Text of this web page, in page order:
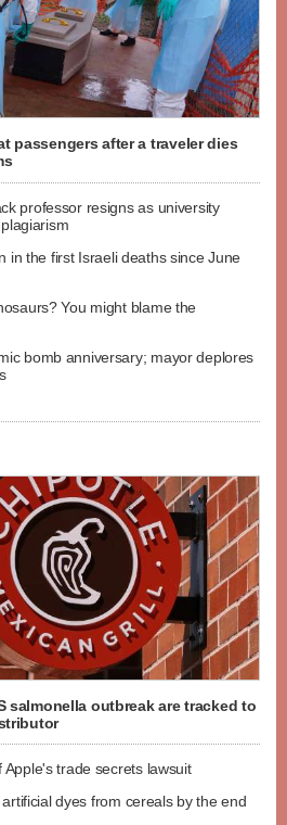
passengers after a traveler dies
professor resigns as university
in the first Israeli deaths since June
You might blame the
bomb anniversary; mayor deplores
salmonella outbreak are tracked to
trade secrets lawsuit
dyes from cereals by the end